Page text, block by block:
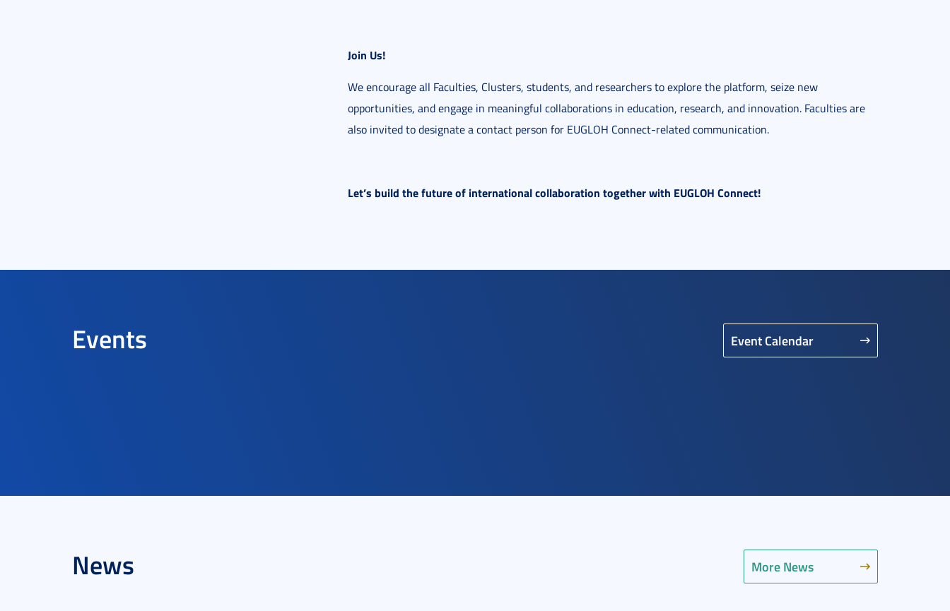
Join Us!
We encourage all Faculties, Clusters, students, and researchers to explore the platform, seize new
opportunities, and engage in meaningful collaborations in education, research, and innovation. Faculties are
also invited to designate a contact person for EUGLOH Connect-related communication.
Let’s build the future of international collaboration together with EUGLOH Connect!
Events Event Calendar
News More News